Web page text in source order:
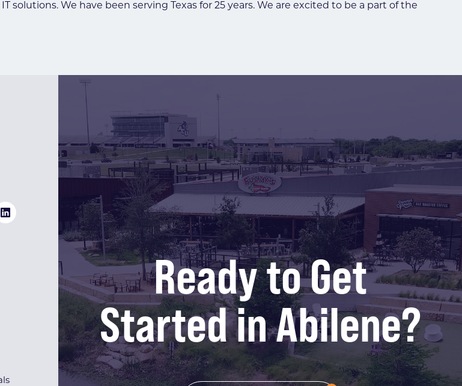
We have been serving Texas for 25 years. We are excited to be a part of the
Ready to Get
Started in Abilene?